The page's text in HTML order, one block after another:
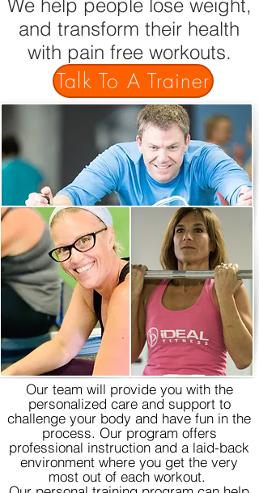
We help people lose weight,
and transform their health
with pain free workouts.
Talk To A Trainer
Our team will provide you with the
personalized care and support to
challenge your body and have fun in the
process. Our program offers
professional instruction and a laid-back
environment where you get the very
most out of each workout.